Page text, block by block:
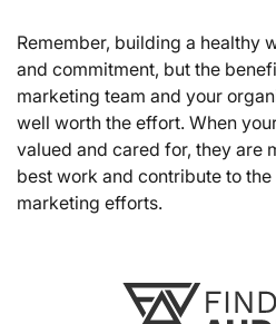
Remember, building a healthy
and commitment, but the
marketing team and your
well worth the effort. When
valued and cared for, they are
best work and contribute to
marketing efforts.